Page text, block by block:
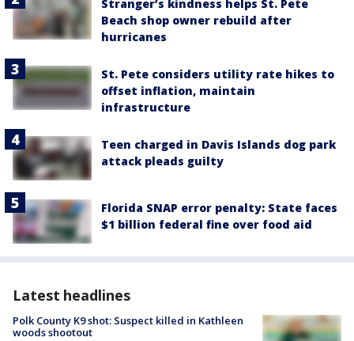
Stranger’s kindness helps St. Pete
Beach shop owner rebuild after
hurricanes
St. Pete considers utility rate hikes to
offset inflation, maintain
infrastructure
Teen charged in Davis Islands dog park
attack pleads guilty
Florida SNAP error penalty: State faces
$1 billion federal fine over food aid
Latest headlines
Polk County K9 shot: Suspect killed in Kathleen
woods shootout